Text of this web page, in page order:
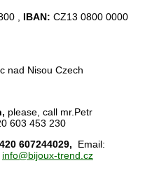
, IBAN: CZ13 0800 0000
nad Nisou Czech
please, call mr.Petr
603 453 230
607244029, Email:
info@bijoux-trend.cz